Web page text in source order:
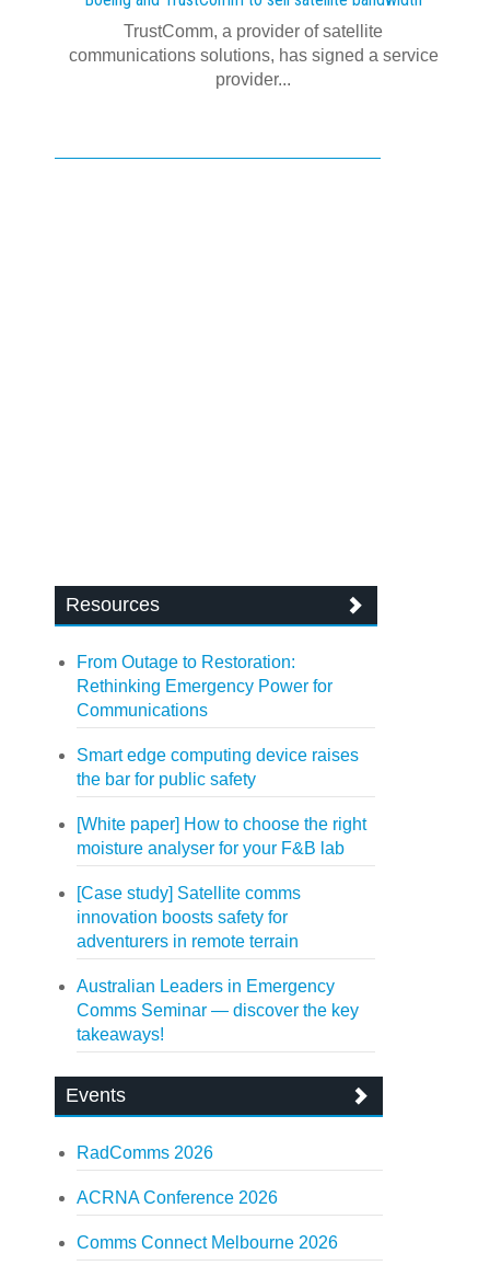
TrustComm, a provider of satellite
communications solutions, has signed a service
provider...
Resources
From Outage to Restoration:
Rethinking Emergency Power for
Communications
Smart edge computing device raises
the bar for public safety
[White paper] How to choose the right
moisture analyser for your F&B lab
[Case study] Satellite comms
innovation boosts safety for
adventurers in remote terrain
Australian Leaders in Emergency
Comms Seminar — discover the key
takeaways!
Events
RadComms 2026
ACRNA Conference 2026
Comms Connect Melbourne 2026